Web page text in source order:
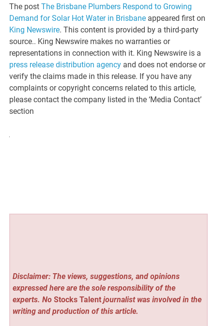
The postThe Brisbane Plumbers Respond to Growing
Demand for Solar Hot Water in Brisbane appeared first on
King Newswire. This content is provided by a third-party
source.. King Newswire makes no warranties or
representations in connection with it. King Newswire is a
press release distribution agency and does not endorse or
verify the claims made in this release. If you have any
complaints or copyright concerns related to this article,
please contact the company listed in the ‘Media Contact’
section
Disclaimer: The views, suggestions, and opinions
expressed here are the sole responsibility of the
experts. No Stocks Talentjournalist was involved in the
writing and production of this article.